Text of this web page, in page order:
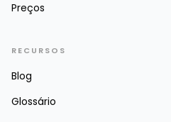
Preços
RECURSOS
Blog
Glossário